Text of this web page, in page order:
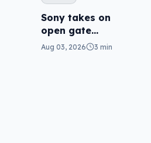
Sony takes on
open gate
cameras in FX5
Aug 03, 2026 3 min